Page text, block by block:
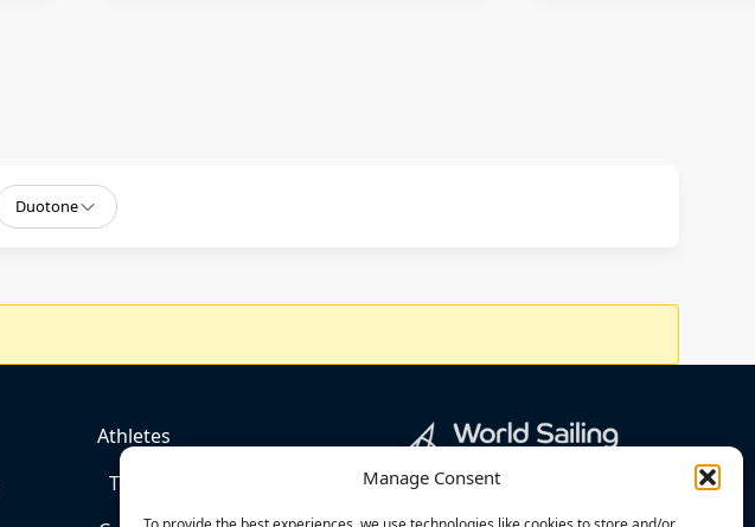
Manage Consent
Duotone
Athletes
Team